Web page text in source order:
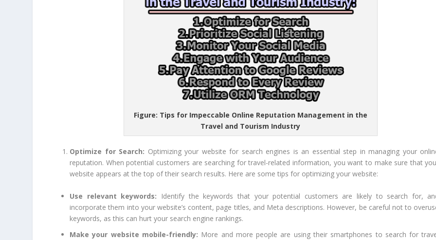
Figure: Tips for Impeccable Online Reputation Management in the
Travel and Tourism Industry
Optimize for Search: Optimizing your website for search engines is an essential step in managing your
reputation. When potential customers are searching for travel-related information, you want to make sure that
website appears at the top of their search results. Here are some tips for optimizing your website:
Use relevant keywords: Identify the keywords that your potential customers are likely to search for,
incorporate them into your website’s content, page titles, and Meta descriptions. However, be careful not to
keywords, as this can hurt your search engine rankings.
Make your website mobile-friendly: More and more people are using their smartphones to search for